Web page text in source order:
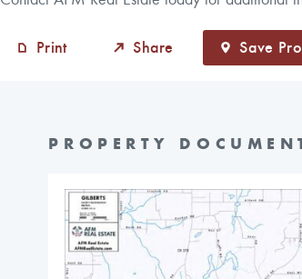
Print Share Save
PROPERTY